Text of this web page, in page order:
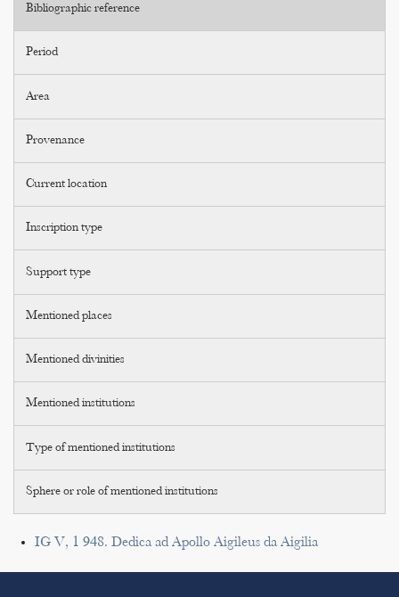
Bibliographic reference
Period
Area
Provenance
Current location
Inscription type
Support type
Mentioned places
Mentioned divinities
Mentioned institutions
Type of mentioned institutions
Sphere or role of mentioned institutions
IG V, 1 948. Dedica ad Apollo Aigileus da Aigilia